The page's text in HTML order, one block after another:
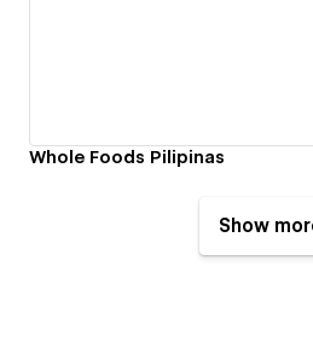
Whole Foods Pilipinas
Show